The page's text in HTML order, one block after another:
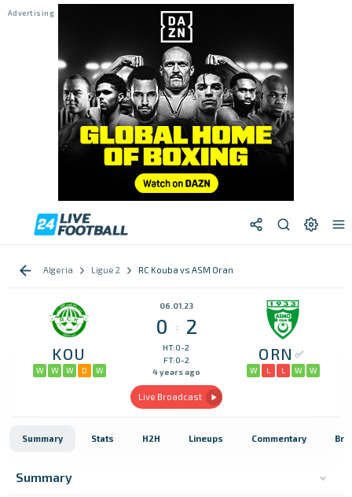
Algeria Ligue 2 RC Kouba vs ASM Oran
KOU
W W W D W
06.01.23
0 : 2
HT:0-2
FT:0-2
4 years ago
ORN
W L L W W
Live Broadcast
Summary Stats H2H Lineups Commentary
Summary